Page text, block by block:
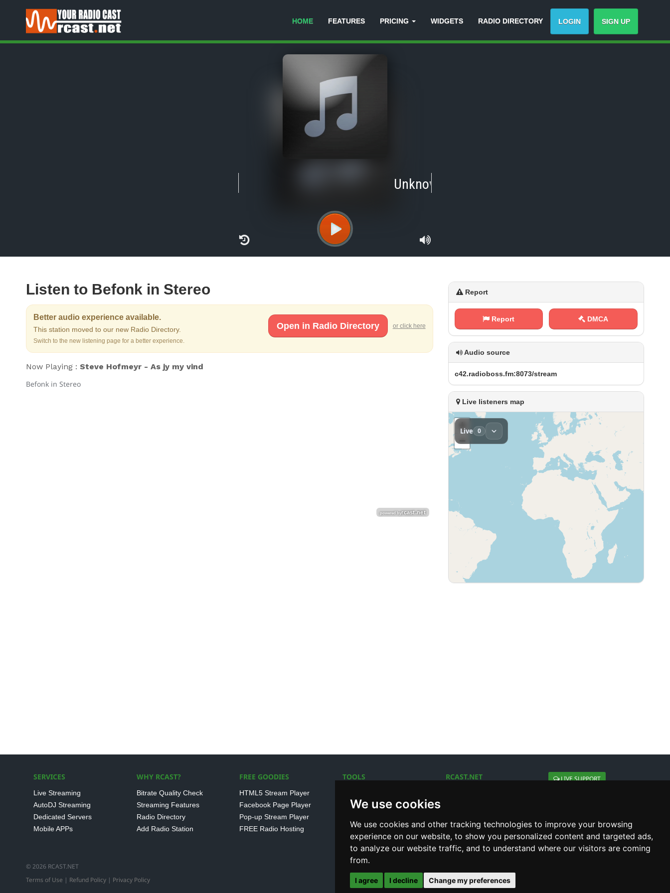
We use cookies
We use cookies and other tracking technologies to improve your browsing
experience on our website, to show you personalized content and targeted ads,
to analyze our website traffic, and to understand where our visitors are coming
from.
I agree I decline Change my preferences
HOME FEATURES PRICING WIDGETS RADIO DIRECTORY LOGIN SIGN UP
Unknown
Listen to Befonk in Stereo
Better audio experience available.
This station moved to our new Radio Directory.
Switch to the new listening page for a better experience.
Open in Radio Directory or click here
Now Playing : Steve Hofmeyr - As jy my vind
Befonk in Stereo
Report
Report DMCA
Audio source
c‌4‍⁢ 2‍.​​r⁢a d​‍​i⁢o⁠ ‍b⁠‌​o ​s‍‌s‍ ⁠.⁢​‍f⁢m⁢:‍ ⁠8‍‌0⁠ 7‌⁠ 3⁠⁠/‌ ​s‌‍t‌‌r e‍​a m
Live listeners map
SERVICES
Live Streaming
AutoDJ Streaming
Dedicated Servers
Mobile APPs
WHY RCAST?
Bitrate Quality Check
Streaming Features
Radio Directory
Add Radio Station
FREE GOODIES
HTML5 Stream Player
Facebook Page Player
Pop-up Stream Player
FREE Radio Hosting
TOOLS
SHOUTcast V1/V2 Log
Internet Radio Directory
RCAST.NET LIVE SUPPORT
© 2026 RCAST.NET
Terms of Use | Refund Policy | Privacy Policy